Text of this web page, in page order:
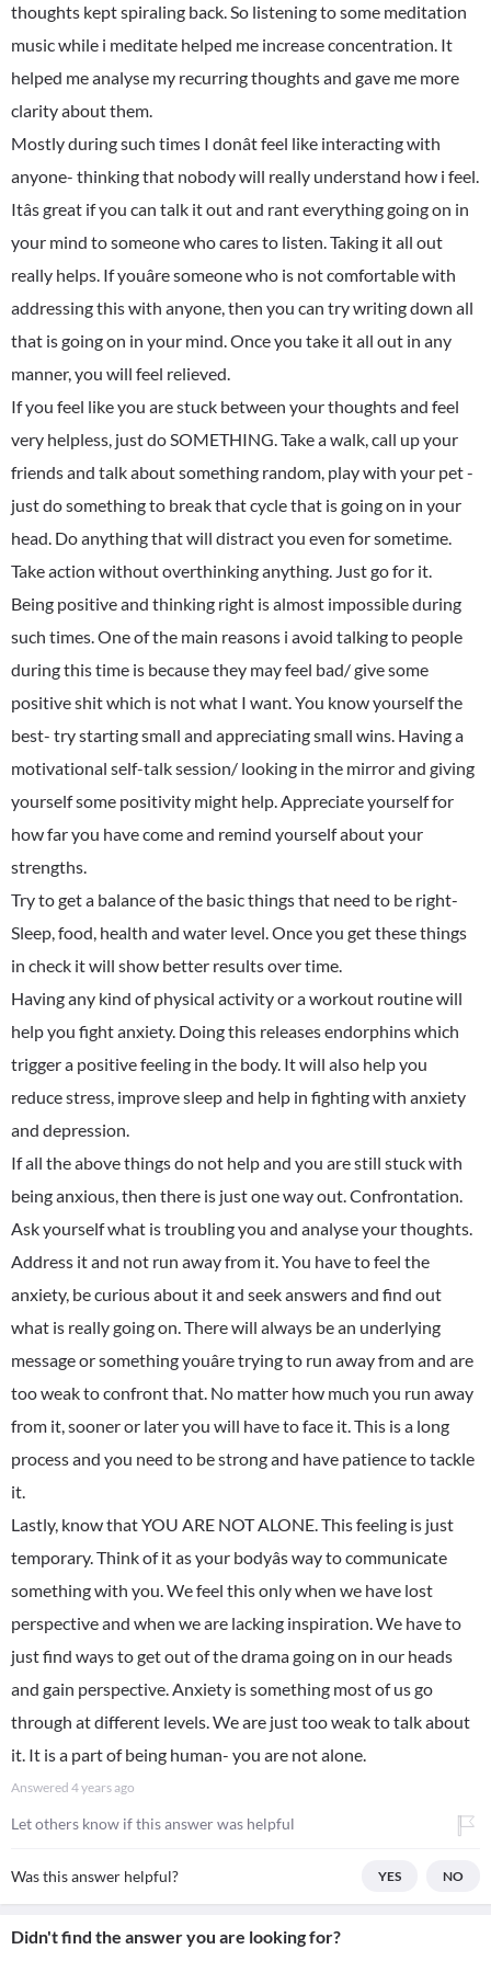
thoughts kept spiraling back. So listening to some meditation
music while i meditate helped me increase concentration. It
helped me analyse my recurring thoughts and gave me more
clarity about them.
Mostly during such times I donât feel like interacting with
anyone- thinking that nobody will really understand how i feel.
Itâs great if you can talk it out and rant everything going on in
your mind to someone who cares to listen. Taking it all out
really helps. If youâre someone who is not comfortable with
addressing this with anyone, then you can try writing down all
that is going on in your mind. Once you take it all out in any
manner, you will feel relieved.
If you feel like you are stuck between your thoughts and feel
very helpless, just do SOMETHING. Take a walk, call up your
friends and talk about something random, play with your pet -
just do something to break that cycle that is going on in your
head. Do anything that will distract you even for sometime.
Take action without overthinking anything. Just go for it.
Being positive and thinking right is almost impossible during
such times. One of the main reasons i avoid talking to people
during this time is because they may feel bad/ give some
positive shit which is not what I want. You know yourself the
best- try starting small and appreciating small wins. Having a
motivational self-talk session/ looking in the mirror and giving
yourself some positivity might help. Appreciate yourself for
how far you have come and remind yourself about your
strengths.
Try to get a balance of the basic things that need to be right-
Sleep, food, health and water level. Once you get these things
in check it will show better results over time.
Having any kind of physical activity or a workout routine will
help you fight anxiety. Doing this releases endorphins which
trigger a positive feeling in the body. It will also help you
reduce stress, improve sleep and help in fighting with anxiety
and depression.
If all the above things do not help and you are still stuck with
being anxious, then there is just one way out. Confrontation.
Ask yourself what is troubling you and analyse your thoughts.
Address it and not run away from it. You have to feel the
anxiety, be curious about it and seek answers and find out
what is really going on. There will always be an underlying
message or something youâre trying to run away from and are
too weak to confront that. No matter how much you run away
from it, sooner or later you will have to face it. This is a long
process and you need to be strong and have patience to tackle
it.
Lastly, know that YOU ARE NOT ALONE. This feeling is just
temporary. Think of it as your bodyâs way to communicate
something with you. We feel this only when we have lost
perspective and when we are lacking inspiration. We have to
just find ways to get out of the drama going on in our heads
and gain perspective. Anxiety is something most of us go
through at different levels. We are just too weak to talk about
it. It is a part of being human- you are not alone.
Answered 4 years ago
Let others know if this answer was helpful
Was this answer helpful? YES NO
Didn't find the answer you are looking for?